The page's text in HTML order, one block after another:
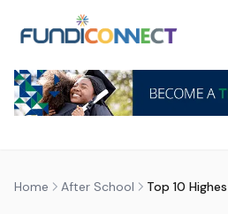
Home After School Top 10
AFTER SCHOOLCAREER GUIDANCE
TOP 10 HIGHEST
updated29 July 2026